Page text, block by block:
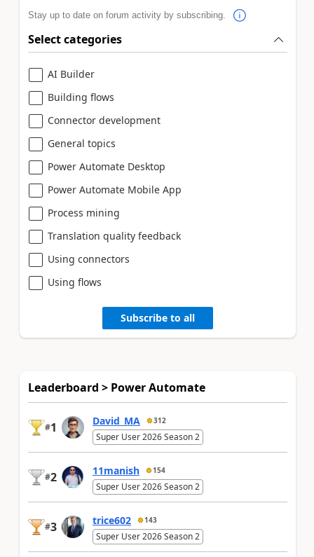
Stay up to date on forum activity by subscribing.
Select categories
AI Builder
Building flows
Connector development
General topics
Power Automate Desktop
Power Automate Mobile App
Process mining
Translation quality feedback
Using connectors
Using flows
Subscribe to all
Leaderboard > Power Automate
#1 David_MA 312
Super User 2026 Season 2
#2 11manish 154
Super User 2026 Season 2
#3 trice602 143
Super User 2026 Season 2